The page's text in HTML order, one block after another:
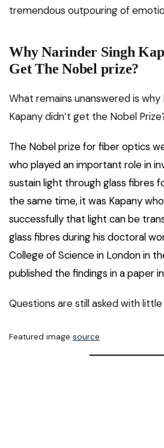
tremendous outpouring of
Why Narinder Singh
Get The Nobel prize?
What remains unanswered is why
Kapany didn’t get the Nobel
The Nobel prize for fiber optics
who played an important role in
sustain light through glass fibres
the same time, it was Kapany
successfully that light can be
glass fibres during his doctoral
College of Science in London in
published the findings in a paper
Questions are still asked with
Featured image source